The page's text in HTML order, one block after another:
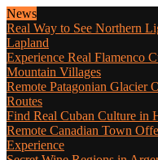
News
Real Way to See Northern
Lapland
Experience Real Flamenco
Mountain Villages
Remote Patagonian Glacier
Routes
Find Real Cuban Culture in
Remote Canadian Town
Experience